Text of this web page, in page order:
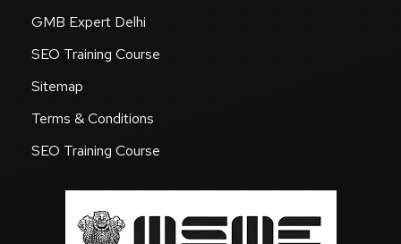
GMB Expert Delhi
SEO Training Course
Sitemap
Terms & Conditions
SEO Training Course